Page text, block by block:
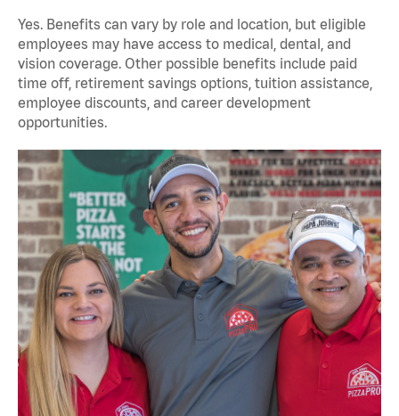
Yes. Benefits can vary by role and location, but eligible
employees may have access to medical, dental, and
vision coverage. Other possible benefits include paid
time off, retirement savings options, tuition assistance,
employee discounts, and career development
opportunities.